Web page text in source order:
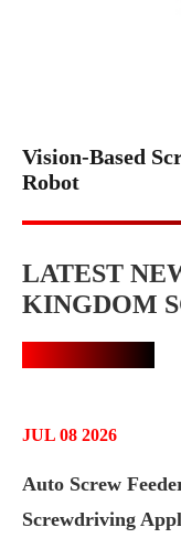
Vision-Based
Robot
LATEST
KINGDOM
JUL 08 2026
Auto Screw
Screwdriving